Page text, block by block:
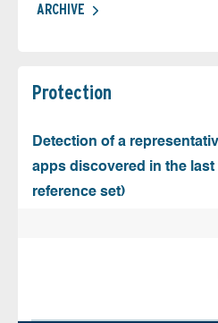
ARCHIVE
Protection
Detection of a
apps discovered in the last
reference set)